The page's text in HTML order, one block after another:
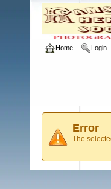
Home Login
Error
The